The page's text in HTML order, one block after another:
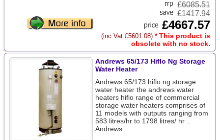
£6085.51
£1417.94
£4667.57
(inc Vat £5601.08) * This product is
obsolete with no stock.
Andrews 65/173 Hiflo Ng Storage
Water Heater
Andrews 65/173 hiflo ng storage
water heater the andrews water
heaters hiflo range of commercial
storage water heaters comprises of
11 models with outputs ranging from
583 litres/hr to 1798 litres/ hr ..
Andrews